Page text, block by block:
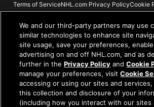
Terms of ServiceNHL.com Privacy PolicyCookie
NHL.com is the official website of the National
logos and marks and NHL team logos and marks
property of the NHL and the respective teams and
without the prior written consent of NHL
Rights Reserved. All NHL team jerseys
We and our third-party partners may use
similar technologies to enhance site
site usage, save your preferences,
advertising on and off NHL.com, and as
further in thePrivacy Policy andCookie
manage your preferences, visitCookie
accessing or using our sites and
this collection and disclosure of your
(including how you interact with our sites